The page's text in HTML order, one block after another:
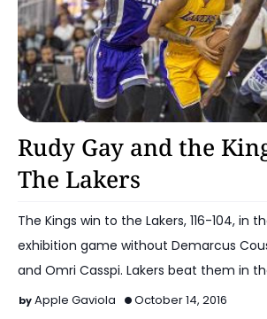
Rudy Gay and the
The Lakers
The Kings win to the Lakers, 116-104, in
exhibition game without Demarcus
and Omri Casspi. Lakers beat them in
Apple Gaviola October 14, 2016